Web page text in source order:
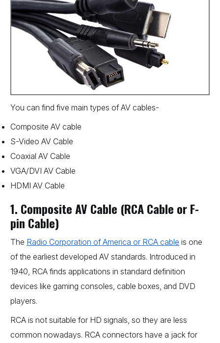
You can find five main types of AV cables-
Composite AV cable
S-Video AV Cable
Coaxial AV Cable
VGA/DVI AV Cable
HDMI AV Cable
1. Composite AV Cable (RCA Cable or F-
pin Cable)
The Radio Corporation of America or RCA cable is one
of the earliest developed AV standards. Introduced in
1940, RCA finds applications in standard definition
devices like gaming consoles, cable boxes, and DVD
players.
RCA is not suitable for HD signals, so they are less
common nowadays. RCA connectors have a jack for